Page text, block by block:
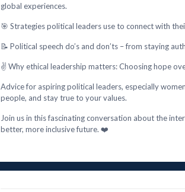
global experiences.
🎯 Strategies political leaders use to connect with
📝 Political speech do’s and don’ts – from staying
✌️ Why ethical leadership matters: Choosing hope
Advice for aspiring political leaders, especially
people, and stay true to your values.
Join us in this fascinating conversation about the
better, more inclusive future. ❤️